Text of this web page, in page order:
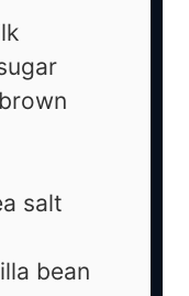
salt
bean